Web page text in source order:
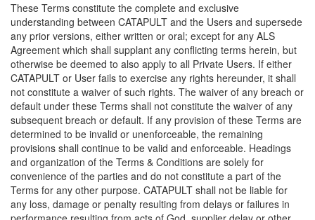
These Terms constitute the complete and exclusive
understanding between CATAPULT and the Users and supersede
any prior versions, either written or oral; except for any ALS
Agreement which shall supplant any conflicting terms herein, but
otherwise be deemed to also apply to all Private Users. If either
CATAPULT or User fails to exercise any rights hereunder, it shall
not constitute a waiver of such rights. The waiver of any breach or
default under these Terms shall not constitute the waiver of any
subsequent breach or default. If any provision of these Terms are
determined to be invalid or unenforceable, the remaining
provisions shall continue to be valid and enforceable. Headings
and organization of the Terms & Conditions are solely for
convenience of the parties and do not constitute a part of the
Terms for any other purpose. CATAPULT shall not be liable for
any loss, damage or penalty resulting from delays or failures in